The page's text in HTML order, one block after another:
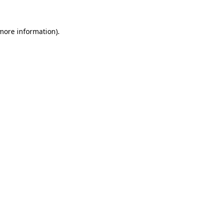
information).